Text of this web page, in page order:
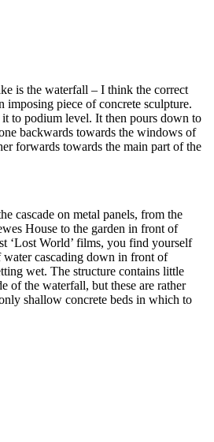
is the waterfall – I think the correct
imposing piece of concrete sculpture.
to podium level. It then pours down to
backwards towards the windows of
forwards towards the main part of the
cascade on metal panels, from the
House to the garden in front of
‘Lost World’ films, you find yourself
cascading down in front of
wet. The structure contains little
of the waterfall, but these are rather
shallow concrete beds in which to